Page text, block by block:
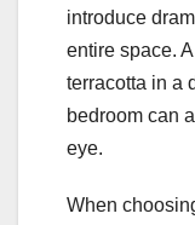
introduce
entire space.
terracotta in a
bedroom can
eye.
When